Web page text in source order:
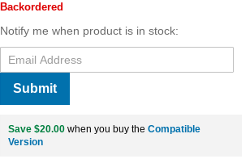
Backordered
Notify me when product is in stock:
Submit
Save $20.00 when you buy the Compatible
Version